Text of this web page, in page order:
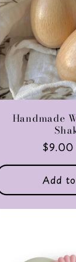
Handmade
price
$9.00
Add